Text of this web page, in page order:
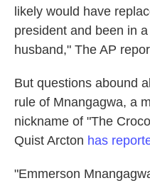
likely would have
president and been in
husband," The AP
But questions abound
rule of Mnangagwa, a
nickname of "The
Quist Arcton has
"Emmerson